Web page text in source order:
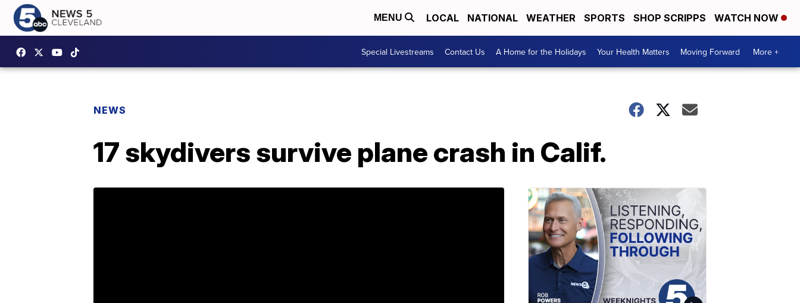
MENU LOCAL NATIONAL WEATHER SPORTS SHOP SCRIPPS WATCH NOW
Special Livestreams Contact Us A Home for the Holidays Your Health Matters Moving Forward More +
NEWS
17 skydivers survive plane crash in Calif.